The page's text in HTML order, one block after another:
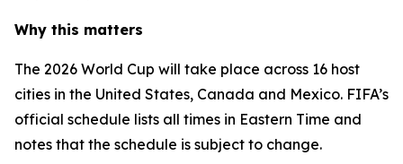
Why this matters
The 2026 World Cup will take place across 16 host
cities in the United States, Canada and Mexico. FIFA’s
official schedule lists all times in Eastern Time and
notes that the schedule is subject to change.